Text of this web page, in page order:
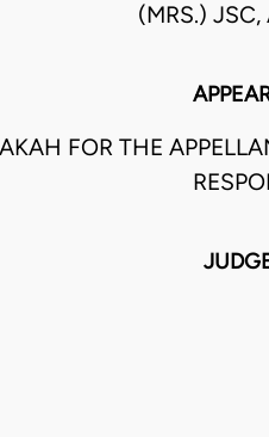
(MRS.)
FOR THE